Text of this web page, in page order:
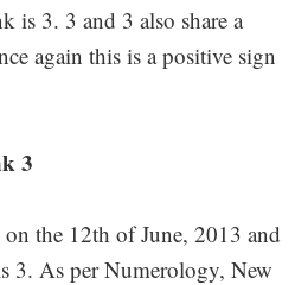
is 3. 3 and 3 also share a
again this is a positive sign
3
the 12th of June, 2013 and
3. As per Numerology, New